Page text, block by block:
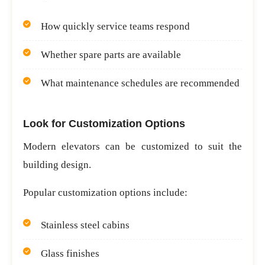
How quickly service teams respond
Whether spare parts are available
What maintenance schedules are recommended
Look for Customization Options
Modern elevators can be customized to suit the
building design.
Popular customization options include:
Stainless steel cabins
Glass finishes